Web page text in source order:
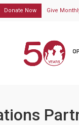
Donate Now Give